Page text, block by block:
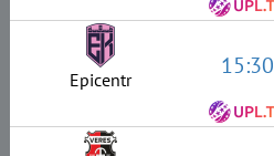
Epicentr 15:30